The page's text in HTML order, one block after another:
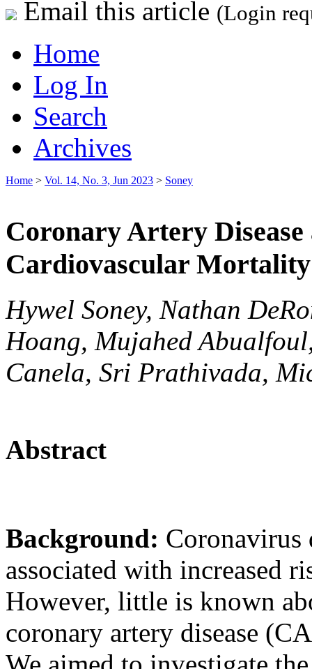
Email this article (Login
Home
Log In
Search
Archives
Home > Vol. 14, No. 3, Jun 2023 > Soney
Coronary Artery
Cardiovascular
Hywel Soney, Nathan
Hoang, Mujahed
Canela, Sri Prathivada,
Abstract
Background: Coronavirus
associated with increased
However, little is known
coronary artery disease